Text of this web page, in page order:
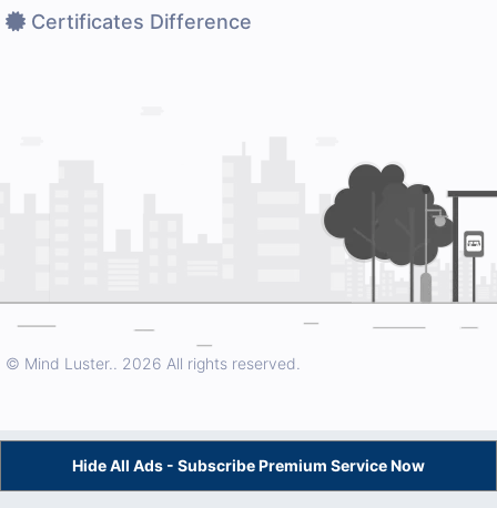
Certificates Difference
© Mind Luster.. 2026 All rights reserved.
Hide All Ads - Subscribe Premium Service Now